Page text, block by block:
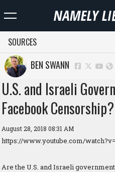
SOURCES
BEN SWANN
U.S. and Israeli
Facebook Censorship?
August 28, 2018 08:31 AM
https://www.youtube.com/
Are the U.S. and Israeli